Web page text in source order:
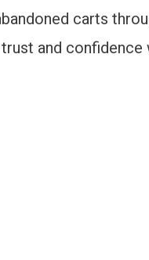
carts
and confidence